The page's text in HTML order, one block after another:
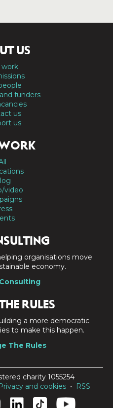
US
work
funders
us
us
video
organisations move
economy.
RULES
a more democratic
to make this happen.
The Rules
charity 1055254
and cookies • RSS